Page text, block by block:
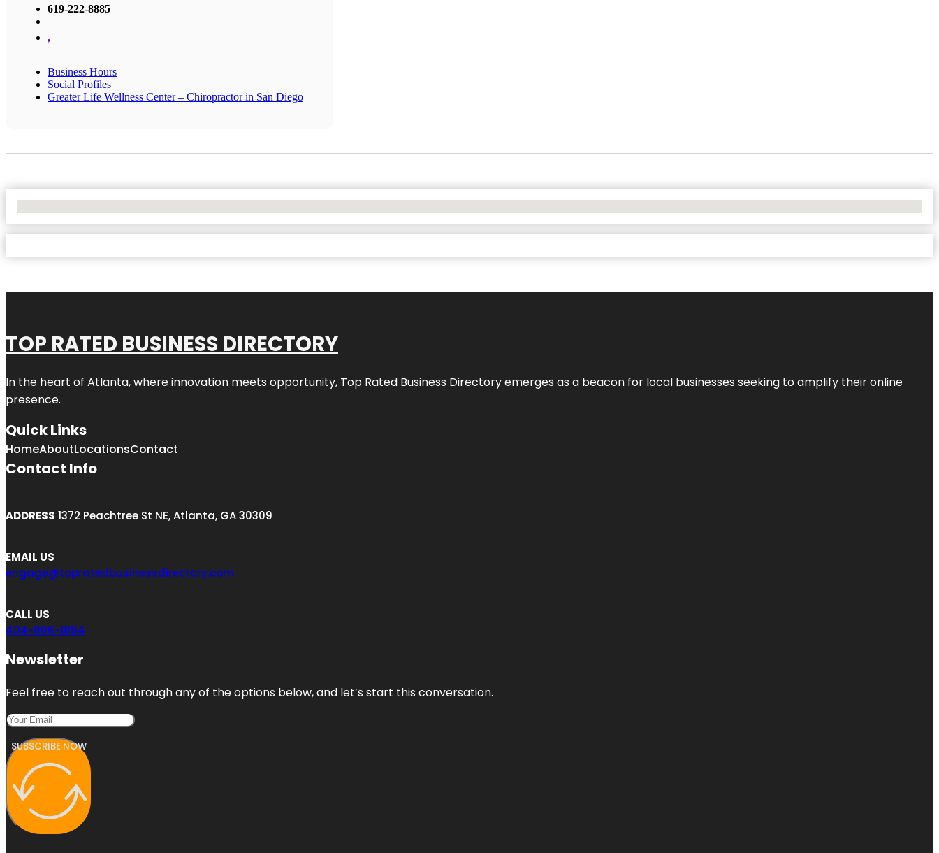
619-222-8885
,
Business Hours
Social Profiles
Greater Life Wellness Center – Chiropractor in San Diego
TOP RATED BUSINESS DIRECTORY
In the heart of Atlanta, where innovation meets opportunity, Top Rated Business Directoryemerges as a beacon for local businesses seeking to amplify their online
presence.
Quick Links
HomeAboutLocationsContact
Contact Info
ADDRESS 1372 Peachtree St NE, Atlanta, GA 30309
EMAIL US
engage@topratedbusinessdirectory.com
CALL US
404-806-1894
Newsletter
Feel free to reach out through any of the options below, and let’s start this conversation.
SUBSCRIBE NOW